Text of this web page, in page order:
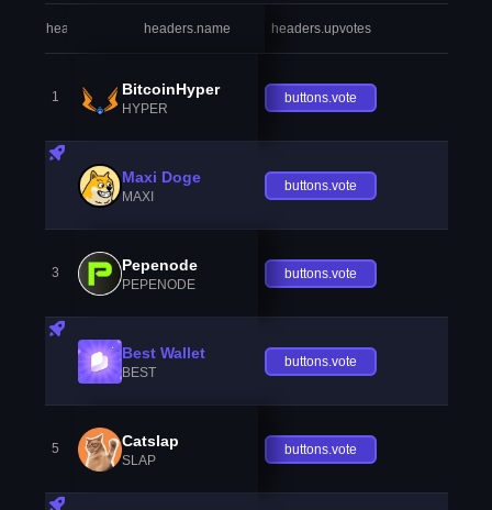
headers.index headers.name headers.upvotes
1 BitcoinHyper
HYPER
buttons.vote
Maxi Doge
MAXI
buttons.vote
3 Pepenode
PEPENODE
buttons.vote
Best Wallet
BEST
buttons.vote
5 Catslap
SLAP
buttons.vote